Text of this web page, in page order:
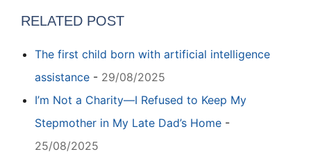
RELATED POST
The first child born with artificial intelligence
assistance - 29/08/2025
I’m Not a Charity—I Refused to Keep My
Stepmother in My Late Dad’s Home -
25/08/2025